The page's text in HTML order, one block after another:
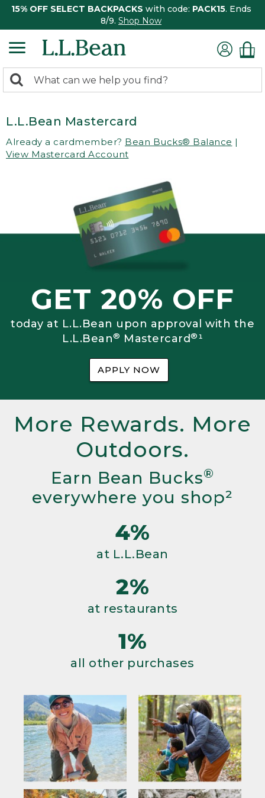
15% OFF SELECT BACKPACKS with code: PACK15. Ends
8/9. Shop Now
search
Search:
L.L.Bean Mastercard
Already a cardmember? Bean Bucks® Balance |
View Mastercard Account
GET 20% OFF
today at L.L.Bean upon approval with the
L.L.Bean® Mastercard®¹
APPLY NOW
More Rewards. More
Outdoors.
Earn Bean Bucks®
everywhere you shop²
4%
at L.L.Bean
2%
at restaurants
1%
all other purchases